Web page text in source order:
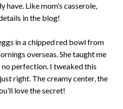
have. Like mom’s casserole,
in the blog!
in a chipped red bowl from
overseas. She taught me
perfection. I tweaked this
right. The creamy center, the
love the secret!